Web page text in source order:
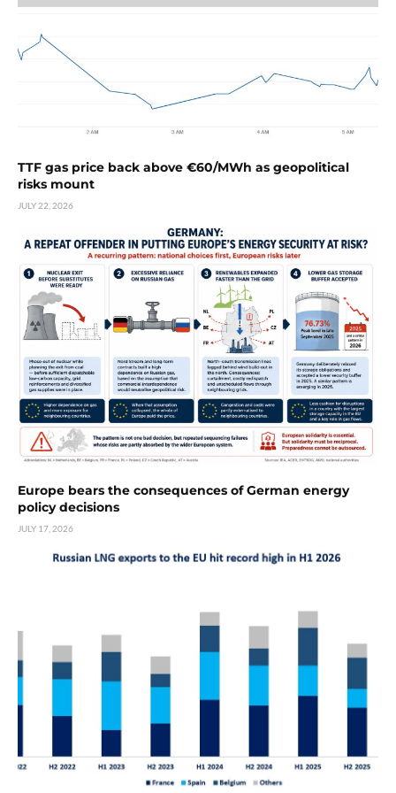
TTF gas price back above €60/MWh as geopolitical
risks mount
JULY 22, 2026
Europe bears the consequences of German energy
policy decisions
JULY 17, 2026